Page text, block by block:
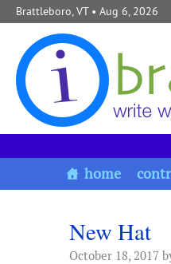
Skip to content
Brattleboro, VT• Aug 6, 2026
home
New Hat
October 18, 2017